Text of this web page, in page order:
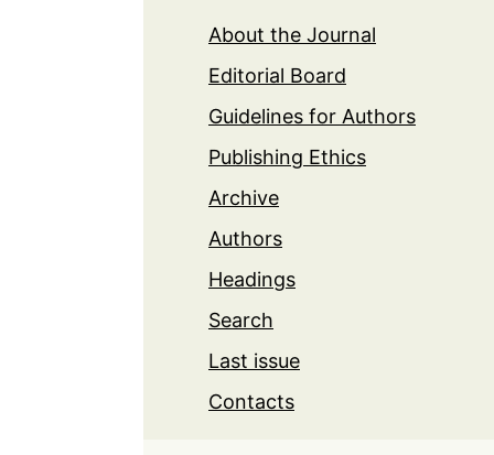
About the Journal
Editorial Board
Guidelines for Authors
Publishing Ethics
Archive
Authors
Headings
Search
Last issue
Contacts